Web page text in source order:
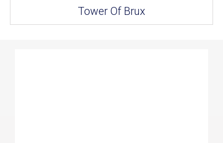
Tower Of Brux